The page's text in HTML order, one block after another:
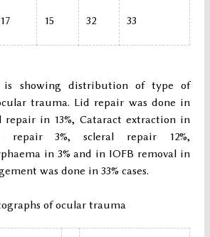
17 15 32 33
is showing distribution of type of
trauma. Lid repair was done in
repair in 13%, Cataract extraction in
repair 3%, scleral repair 12%,
in 3% and in IOFB removal in
was done in 33% cases.
of ocular trauma